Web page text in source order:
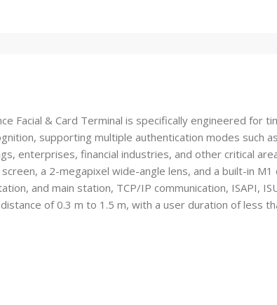
Facial & Card Terminal is specifically engineered for
supporting multiple authentication modes such
enterprises, financial industries, and other critical
a 2-megapixel wide-angle lens, and a built-in
and main station, TCP/IP communication, ISAPI,
of 0.3 m to 1.5 m, with a user duration of less